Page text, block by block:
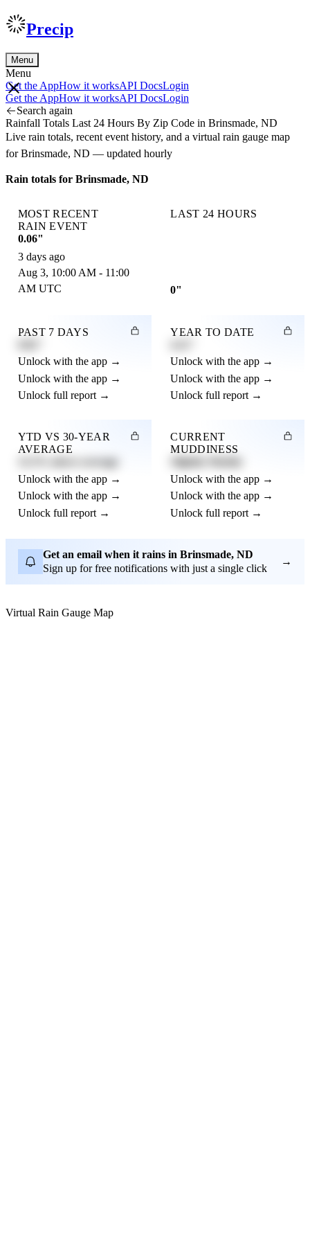
Precip
Menu
Menu
Get the AppHow it worksAPI DocsLogin
Get the AppHow it worksAPI DocsLogin
Search again
Rainfall Totals Last 24 Hours By Zip Code in Brinsmade, ND
Live rain totals, recent event history, and a virtual rain gauge map
for Brinsmade, ND — updated hourly
Rain totals for Brinsmade, ND
MOST RECENT
RAIN EVENT
0.06"
3 days ago
Aug 3, 10:00 AM - 11:00
AM UTC
LAST 24 HOURS
0"
PAST 7 DAYS
Unlock with the app →
Unlock with the app →
Unlock full report →
YEAR TO DATE
Unlock with the app →
Unlock with the app →
Unlock full report →
YTD VS 30-YEAR
AVERAGE
Unlock with the app →
Unlock with the app →
Unlock full report →
CURRENT
MUDDINESS
Unlock with the app →
Unlock with the app →
Unlock full report →
Get an email when it rains in Brinsmade, ND
Sign up for free notifications with just a single click
→
Virtual Rain Gauge Map